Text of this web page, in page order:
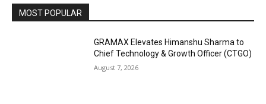
MOST POPULAR
GRAMAX Elevates Himanshu Sharma to
Chief Technology & Growth Officer (CTGO)
August 7, 2026